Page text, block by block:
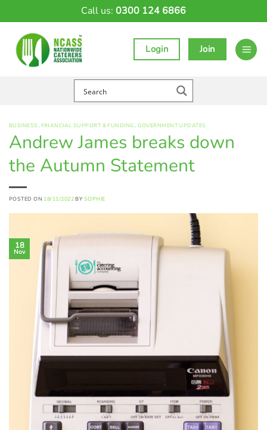
Call us: 0300 124 6866
Login Join
BUSINESS, FINANCIAL SUPPORT & FUNDING, GOVERNMENT UPDATES
Andrew James breaks down
the Autumn Statement
POSTED ON 18/11/2022 BY SOPHIE
18
Nov